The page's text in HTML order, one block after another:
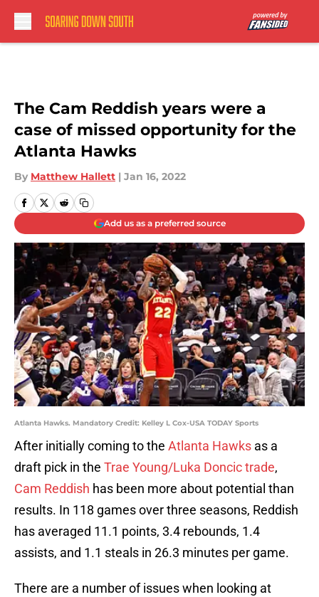
The Cam Reddish years were a
case of missed opportunity for the
Atlanta Hawks
By Matthew Hallett | Jan 16, 2022
Add us as a preferred source
Atlanta Hawks. Mandatory Credit: Kelley L Cox-USA TODAY Sports
After initially coming to the Atlanta Hawks as a
draft pick in the Trae Young/Luka Doncic trade,
Cam Reddish has been more about potential than
results. In 118 games over three seasons, Reddish
has averaged 11.1 points, 3.4 rebounds, 1.4
assists, and 1.1 steals in 26.3 minutes per game.
There are a number of issues when looking at